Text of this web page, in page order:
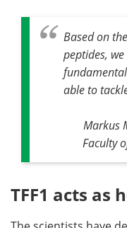
Based on
peptides,
able to
Markus
Faculty
TFF1 acts as